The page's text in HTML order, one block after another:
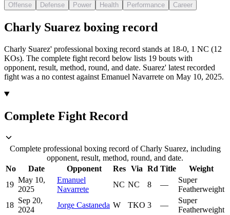
Offense Defense Power Health Performance Career
Charly Suarez boxing record
Charly Suarez' professional boxing record stands at 18-0, 1 NC (12
KOs). The complete fight record below lists 19 bouts with
opponent, result, method, round, and date. Suarez' latest recorded
fight was a no contest against Emanuel Navarrete on May 10, 2025.
Complete Fight Record
Complete professional boxing record of Charly Suarez, including
opponent, result, method, round, and date.
No
Date Opponent Res Via Rd Title
Weight
19
May 10,
2025
Emanuel
Navarrete
NC NC 8 —
Super
Featherweight
18
Sep 20,
2024
Jorge Castaneda W TKO 3 —
Super
Featherweight